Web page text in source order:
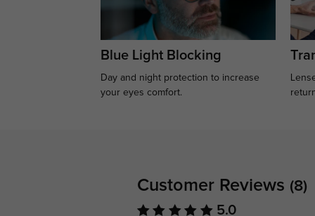
Blue Light Blocking
Day and night protection to increase
your eyes comfort.
Customer Reviews (8)
5.0